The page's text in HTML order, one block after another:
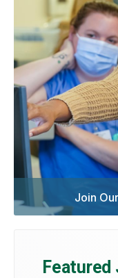
Join Our
Featured